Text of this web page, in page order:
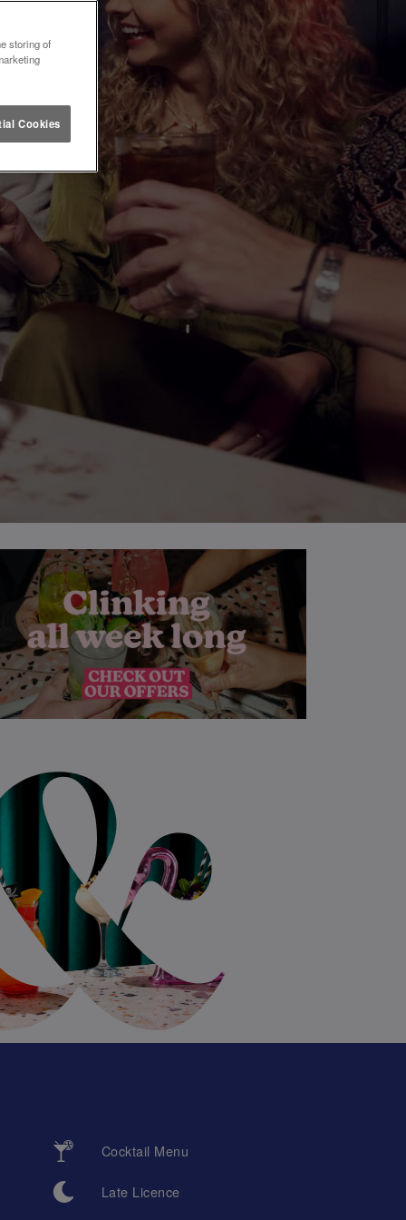
Cocktail Menu
Late Licence
storing of
Cookies